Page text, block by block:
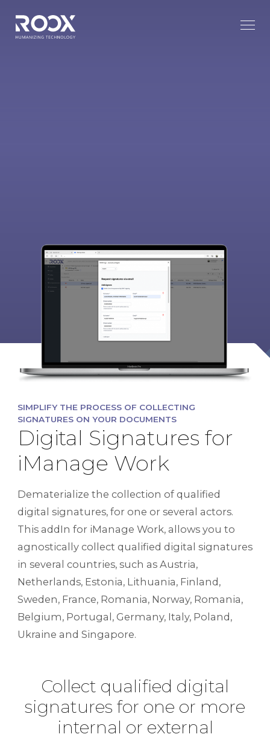
SIMPLIFY THE PROCESS OF COLLECTING
SIGNATURES ON YOUR DOCUMENTS
Digital Signatures for
iManage Work
Dematerialize the collection of qualified
digital signatures, for one or several actors.
This addIn for iManage Work, allows you to
agnostically collect qualified digital signatures
in several countries, such as Austria,
Netherlands, Estonia, Lithuania, Finland,
Sweden, France, Romania, Norway, Romania,
Belgium, Portugal, Germany, Italy, Poland,
Ukraine and Singapore.
Collect qualified digital
signatures for one or more
internal or external